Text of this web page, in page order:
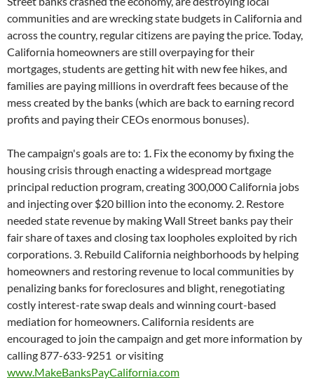
communities and are wrecking state budgets in California and
across the country, regular citizens are paying the price. Today,
California homeowners are still overpaying for their
mortgages, students are getting hit with new fee hikes, and
families are paying millions in overdraft fees because of the
mess created by the banks (which are back to earning record
profits and paying their CEOs enormous bonuses).
The campaign's goals are to: 1. Fix the economy by fixing the
housing crisis through enacting a widespread mortgage
principal reduction program, creating 300,000 California jobs
and injecting over $20 billion into the economy. 2. Restore
needed state revenue by making Wall Street banks pay their
fair share of taxes and closing tax loopholes exploited by rich
corporations. 3. Rebuild California neighborhoods by helping
homeowners and restoring revenue to local communities by
penalizing banks for foreclosures and blight, renegotiating
costly interest-rate swap deals and winning court-based
mediation for homeowners. California residents are
encouraged to join the campaign and get more information by
calling 877-633-9251 or visiting
www.MakeBanksPayCalifornia.com